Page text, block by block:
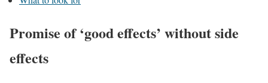
Promise of ‘good effects’ without side
effects